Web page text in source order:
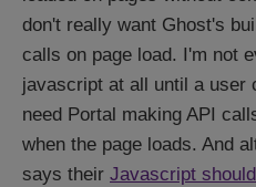
don't really want Ghost's
calls on page load. I'm not
javascript at all until a user
need Portal making API
when the page loads. And
says their Javascript